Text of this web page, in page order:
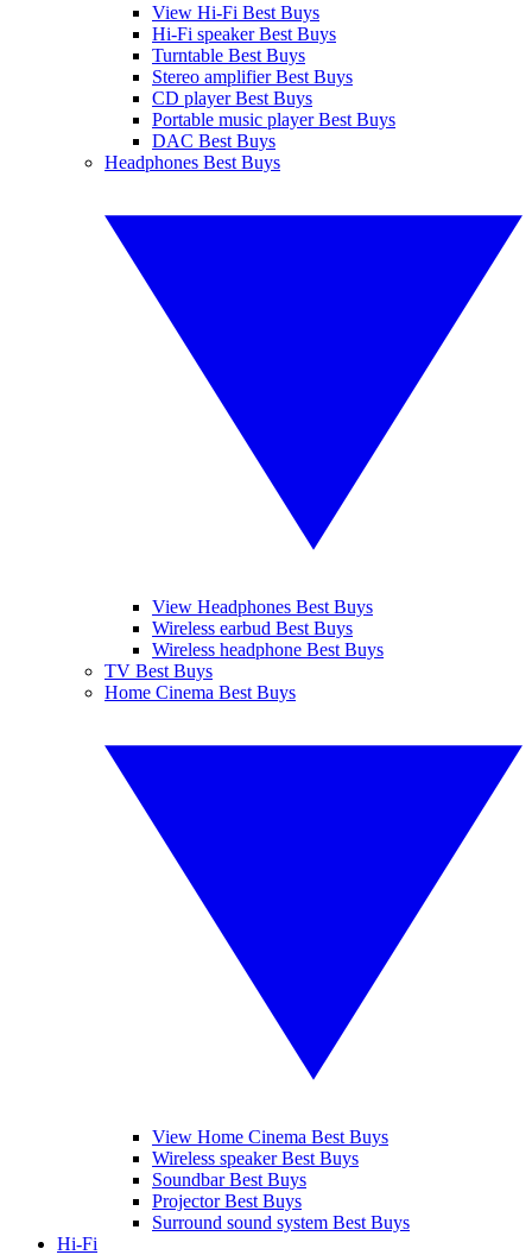
View Hi-Fi Best Buys
Hi-Fi speaker Best Buys
Turntable Best Buys
Stereo amplifier Best Buys
CD player Best Buys
Portable music player Best Buys
DAC Best Buys
Headphones Best Buys
View Headphones Best Buys
Wireless earbud Best Buys
Wireless headphone Best Buys
TV Best Buys
Home Cinema Best Buys
View Home Cinema Best Buys
Wireless speaker Best Buys
Soundbar Best Buys
Projector Best Buys
Surround sound system Best Buys
Hi-Fi